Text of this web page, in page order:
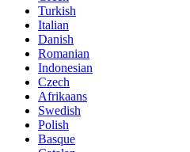
Turkish
Italian
Danish
Romanian
Indonesian
Czech
Afrikaans
Swedish
Polish
Basque